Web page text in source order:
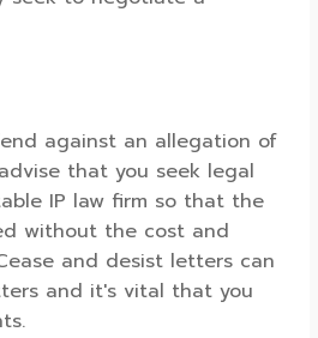
against an allegation of
that you seek legal
IP law firm so that the
without the cost and
and desist letters can
and it's vital that you